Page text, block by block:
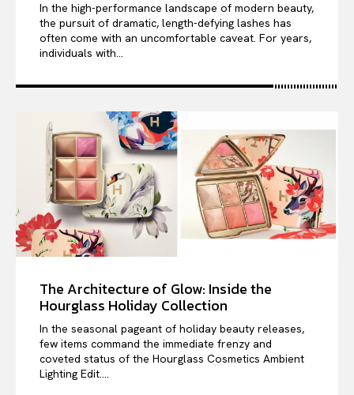
In the high-performance landscape of modern beauty,
the pursuit of dramatic, length-defying lashes has
often come with an uncomfortable caveat. For years,
individuals with...
The Architecture of Glow: Inside the
Hourglass Holiday Collection
In the seasonal pageant of holiday beauty releases,
few items command the immediate frenzy and
coveted status of the Hourglass Cosmetics Ambient
Lighting Edit....